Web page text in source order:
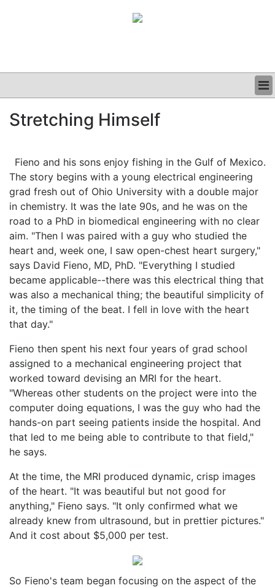
CLINICAL
Stretching Himself
Fieno and his sons enjoy fishing in the Gulf of Mexico.
The story begins with a young electrical engineering
grad fresh out of Ohio University with a double major
in chemistry. It was the late 90s, and he was on the
road to a PhD in biomedical engineering with no clear
aim. "Then I was paired with a guy who studied the
heart and, week one, I saw open-chest heart surgery,"
says David Fieno, MD, PhD. "Everything I studied
became applicable--there was this electrical thing that
was also a mechanical thing; the beautiful simplicity of
it, the timing of the beat. I fell in love with the heart
that day."
Fieno then spent his next four years of grad school
assigned to a mechanical engineering project that
worked toward devising an MRI for the heart.
"Whereas other students on the project were into the
computer doing equations, I was the guy who had the
hands-on part seeing patients inside the hospital. And
that led to me being able to contribute to that field,"
he says.
At the time, the MRI produced dynamic, crisp images
of the heart. "It was beautiful but not good for
anything," Fieno says. "It only confirmed what we
already knew from ultrasound, but in prettier pictures."
And it cost about $5,000 per test.
So Fieno's team began focusing on the aspect of the